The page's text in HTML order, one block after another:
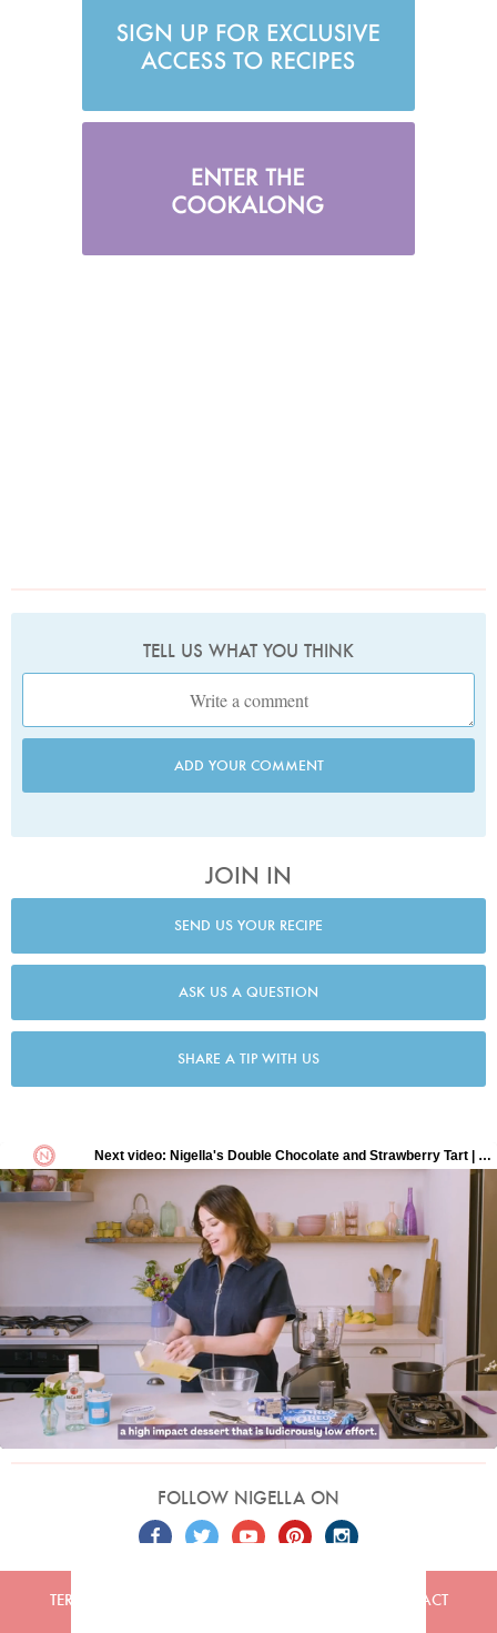
TELL US WHAT YOU THINK
ADD YOUR COMMENT
JOIN IN
SEND US YOUR RECIPE
ASK US A QUESTION
SHARE A TIP WITH US
FOLLOW NIGELLA ON
TERMS CONTACT